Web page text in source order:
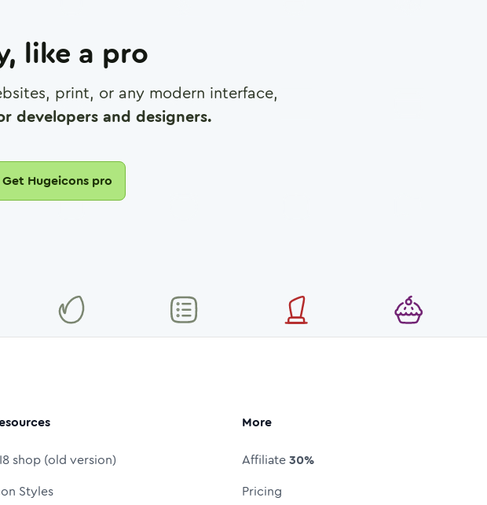
like a pro
print, or any modern interface,
developers and designers.
Get Hugeicons pro
shop (old version)
Styles
More
Affiliate30%
Pricing